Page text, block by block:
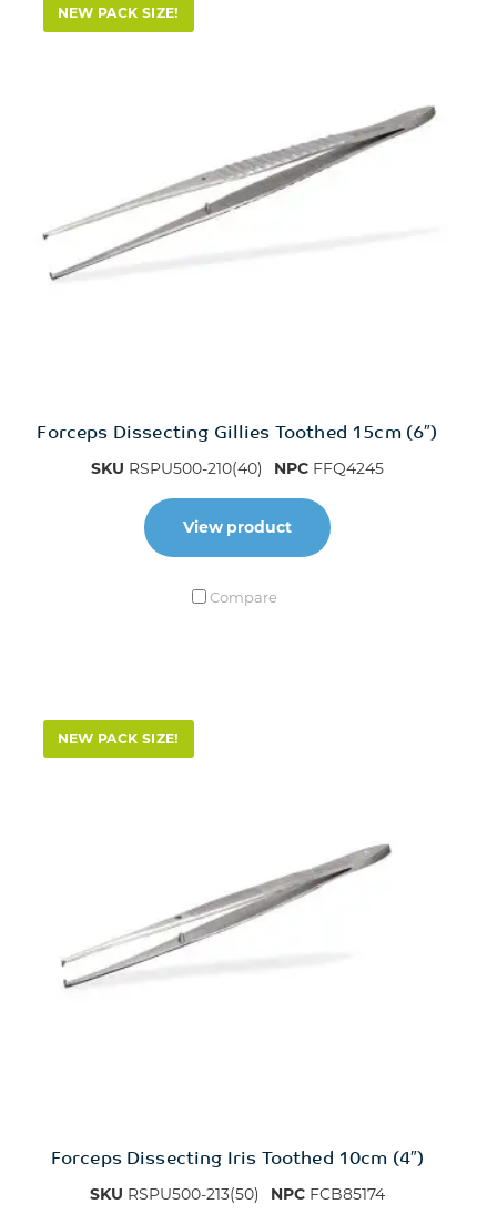
Forceps Dissecting Gillies Toothed 15cm (6″)
NEW PACK SIZE!
SKU RSPU500-210(40) NPC FFQ4245
View product
Compare
Forceps Dissecting Iris Toothed 10cm (4″)
NEW PACK SIZE!
SKU RSPU500-213(50) NPC FCB85174